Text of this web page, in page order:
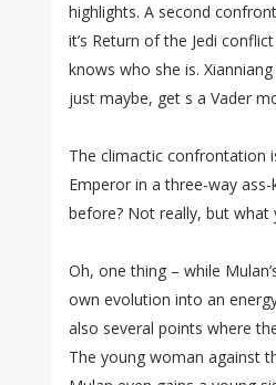
highlights. A second
it’s Return of the Jedi
knows who she is.
just maybe, get s a Vader
The climactic confrontation
Emperor in a three-way
before? Not really, but what
Oh, one thing – while
own evolution into an
also several points where
The young woman against